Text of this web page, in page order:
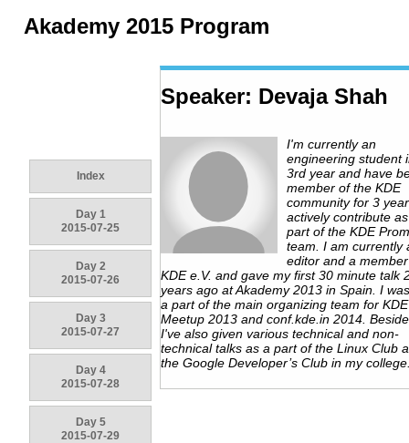
Akademy 2015 Program
Index
Day 1
2015-07-25
Day 2
2015-07-26
Day 3
2015-07-27
Day 4
2015-07-28
Day 5
2015-07-29
Speaker: Devaja Shah
I'm currently an
engineering student
3rd year and have
member of the KDE
community for 3
actively contribute
part of the KDE
team. I am currently
editor and a
KDE e.V. and gave my first 30 minute talk
years ago at Akademy 2013 in Spain. I
a part of the main organizing team for KDE
Meetup 2013 and conf.kde.in 2014.
I've also given various technical and non-
technical talks as a part of the Linux Club
the Google Developer’s Club in my